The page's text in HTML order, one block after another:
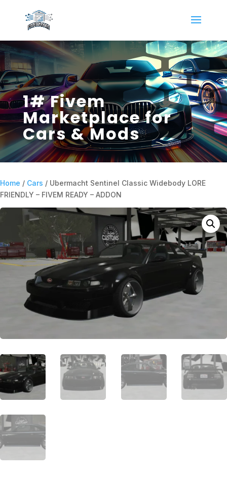
1# Fivem
Marketplace for
Cars & Mods
Home / Cars / Ubermacht Sentinel Classic Widebody LORE
FRIENDLY – FIVEM READY – ADDON